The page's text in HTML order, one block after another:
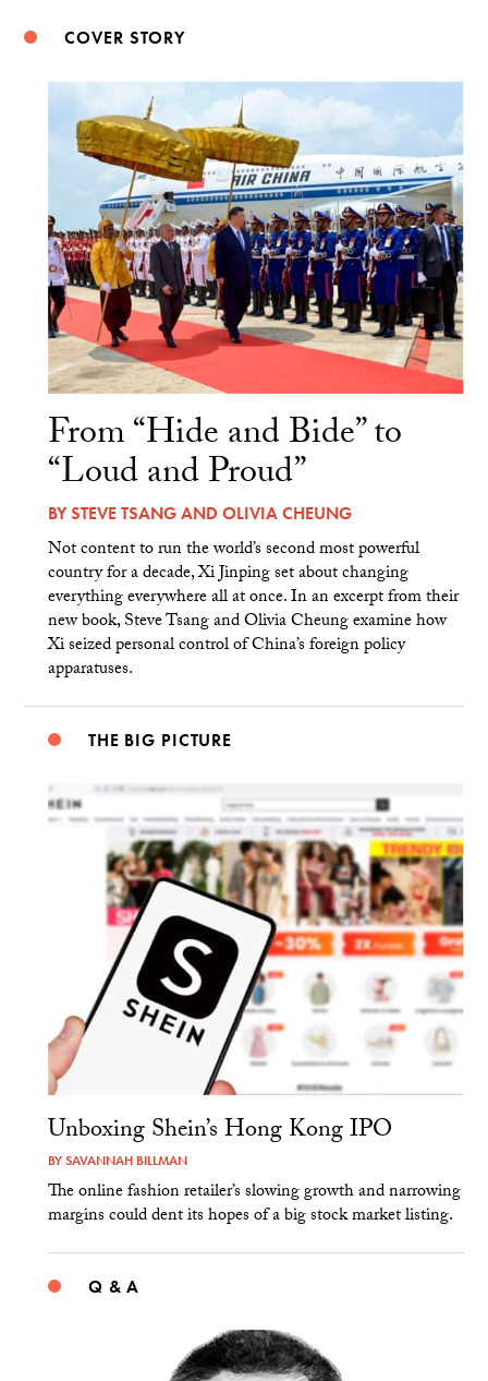
COVER STORY
From “Hide and Bide” to
“Loud and Proud”
BYSTEVE TSANGAND OLIVIA CHEUNG
Not content to run the world’s second most powerful
country for a decade, Xi Jinping set about changing
everything everywhere all at once. In an excerpt from their
new book, Steve Tsang and Olivia Cheung examine how
Xi seized personal control of China’s foreign policy
apparatuses.
THE BIG PICTURE
Unboxing Shein’s Hong Kong IPO
BYSAVANNAH BILLMAN
The online fashion retailer’s slowing growth and narrowing
margins could dent its hopes of a big stock market listing.
Q & A